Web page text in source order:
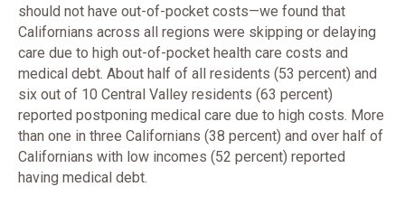
should not have out-of-pocket costs—we found that
Californians across all regions were skipping or delaying
care due to high out-of-pocket health care costs and
medical debt. About half of all residents (53 percent) and
six out of 10 Central Valley residents (63 percent)
reported postponing medical care due to high costs. More
than one in three Californians (38 percent) and over half of
Californians with low incomes (52 percent) reported
having medical debt.